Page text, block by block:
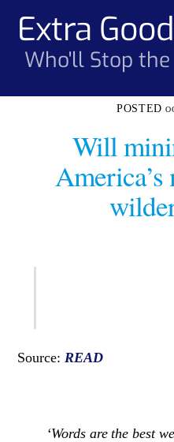
contentExtra
Who'll Stop the
Will
Source:READ
‘Words are the best